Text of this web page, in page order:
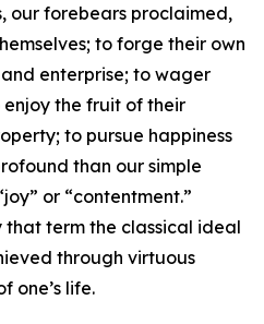
our forebears proclaimed,
to forge their own
enterprise; to wager
the fruit of their
to pursue happiness
than our simple
or “contentment.”
term the classical ideal
through virtuous
one’s life.